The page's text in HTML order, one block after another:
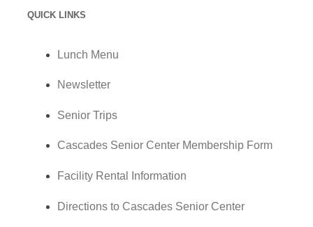
QUICK LINKS
Lunch Menu
Newsletter
Senior Trips
Cascades Senior Center Membership Form
Facility Rental Information
Directions to Cascades Senior Center